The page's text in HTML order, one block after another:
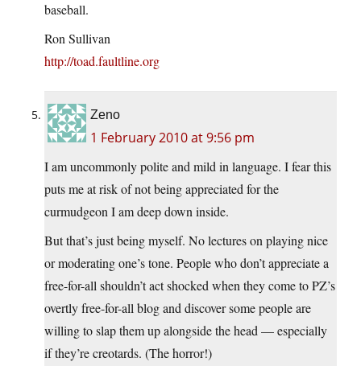
baseball.
Ron Sullivan
http://toad.faultline.org
Zeno
1 February 2010 at 9:56 pm
I am uncommonly polite and mild in language. I fear this
puts me at risk of not being appreciated for the
curmudgeon I am deep down inside.
But that’s just being myself. No lectures on playing nice
or moderating one’s tone. People who don’t appreciate a
free-for-all shouldn’t act shocked when they come to PZ’s
overtly free-for-all blog and discover some people are
willing to slap them up alongside the head — especially
if they’re creotards. (The horror!)